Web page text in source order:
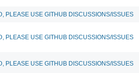
PLEASE USE GITHUB DISCUSSIONS/ISSUES
PLEASE USE GITHUB DISCUSSIONS/ISSUES
PLEASE USE GITHUB DISCUSSIONS/ISSUES